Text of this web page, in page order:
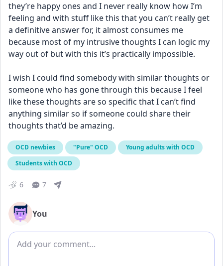
they’re happy ones and I never really know how I’m
feeling and with stuff like this that you can’t really get
a definitive answer for, it almost consumes me
because most of my intrusive thoughts I can logic my
way out of but with this it’s practically impossible.
I wish I could find somebody with similar thoughts or
someone who has gone through this because I feel
like these thoughts are so specific that I can’t find
anything similar so if someone could share their
thoughts that’d be amazing.
OCD newbies "Pure" OCD
Young adults with OCD
Students with OCD
6 7
You
Add comment